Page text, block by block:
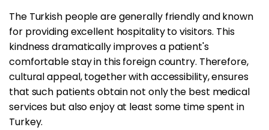
The Turkish people are generally friendly and known
for providing excellent hospitality to visitors. This
kindness dramatically improves a patient's
comfortable stay in this foreign country. Therefore,
cultural appeal, together with accessibility, ensures
that such patients obtain not only the best medical
services but also enjoy at least some time spent in
Turkey.